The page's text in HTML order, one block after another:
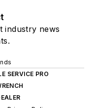
industry news
SERVICE PRO